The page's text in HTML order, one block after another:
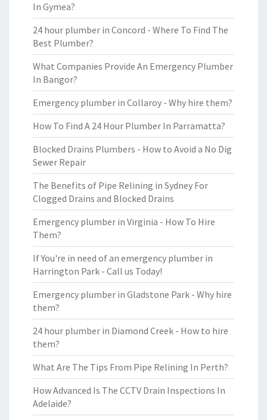
In Gymea?
24 hour plumber in Concord - Where To Find The
Best Plumber?
What Companies Provide An Emergency Plumber
In Bangor?
Emergency plumber in Collaroy - Why hire them?
How To Find A 24 Hour Plumber In Parramatta?
Blocked Drains Plumbers - How to Avoid a No Dig
Sewer Repair
The Benefits of Pipe Relining in Sydney For
Clogged Drains and Blocked Drains
Emergency plumber in Virginia - How To Hire
Them?
If You're in need of an emergency plumber in
Harrington Park - Call us Today!
Emergency plumber in Gladstone Park - Why hire
them?
24 hour plumber in Diamond Creek - How to hire
them?
What Are The Tips From Pipe Relining In Perth?
How Advanced Is The CCTV Drain Inspections In
Adelaide?